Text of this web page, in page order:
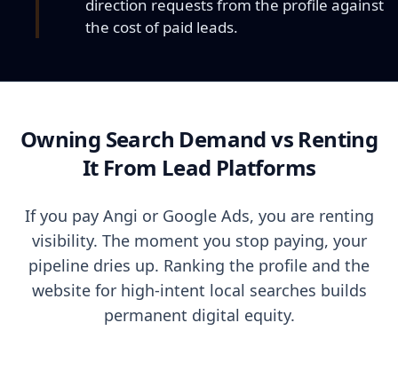
direction requests from the profile against
the cost of paid leads.
Owning Search Demand vs Renting
It From Lead Platforms
If you pay Angi or Google Ads, you are renting
visibility. The moment you stop paying, your
pipeline dries up. Ranking the profile and the
website for high-intent local searches builds
permanent digital equity.